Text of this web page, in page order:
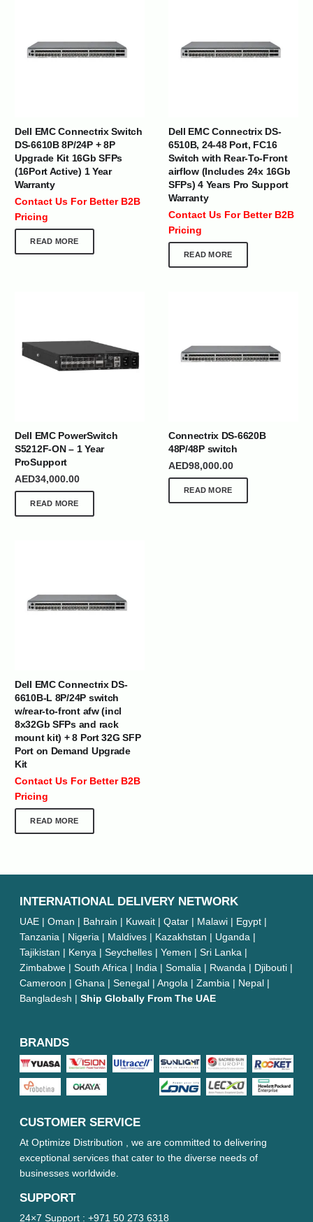
Dell EMC Connectrix Switch
DS-6610B 8P/24P + 8P
Upgrade Kit 16Gb SFPs
(16Port Active) 1 Year
Warranty
Contact Us For Better B2B
Pricing
READ MORE
Dell EMC Connectrix DS-
6510B, 24-48 Port, FC16
Switch with Rear-To-Front
airflow (Includes 24x 16Gb
SFPs) 4 Years Pro Support
Warranty
Contact Us For Better B2B
Pricing
READ MORE
Dell EMC PowerSwitch
S5212F-ON – 1 Year
ProSupport
AED34,000.00
READ MORE
Connectrix DS-6620B
48P/48P switch
AED98,000.00
READ MORE
Dell EMC Connectrix DS-
6610B-L 8P/24P switch
w/rear-to-front afw (incl
8x32Gb SFPs and rack
mount kit) + 8 Port 32G SFP
Port on Demand Upgrade
Kit
Contact Us For Better B2B
Pricing
READ MORE
INTERNATIONAL DELIVERY NETWORK
UAE | Oman | Bahrain | Kuwait | Qatar | Malawi | Egypt |
Tanzania | Nigeria | Maldives | Kazakhstan | Uganda |
Tajikistan | Kenya | Seychelles | Yemen | Sri Lanka |
Zimbabwe | South Africa | India | Somalia | Rwanda | Djibouti |
Cameroon | Ghana | Senegal | Angola | Zambia | Nepal |
Bangladesh | Ship Globally From The UAE
BRANDS
CUSTOMER SERVICE
At Optimize Distribution , we are committed to delivering
exceptional services that cater to the diverse needs of
businesses worldwide.
SUPPORT
24×7 Support : +971 50 273 6318